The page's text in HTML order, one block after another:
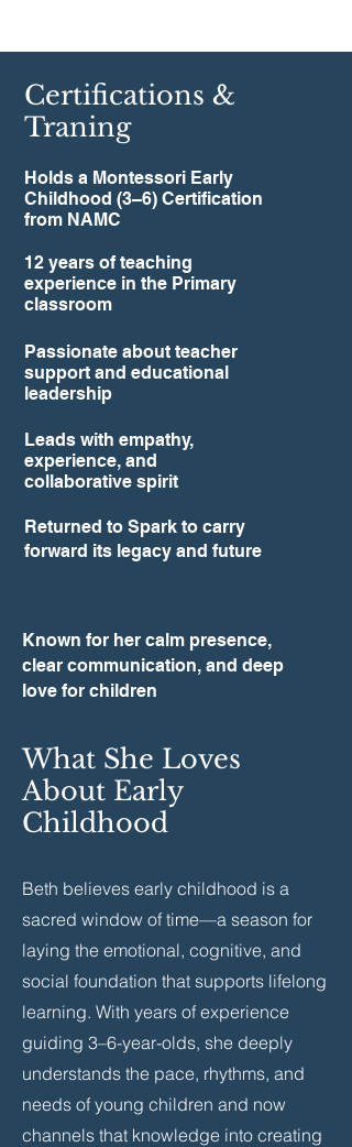
Certifications &
Traning
Holds a Montessori Early
Childhood (3–6) Certification
from NAMC
12 years of teaching
experience in the Primary
classroom
Passionate about teacher
support and educational
leadership
Leads with empathy,
experience, and
collaborative spirit
Returned to Spark to carry
forward its legacy and future
Known for her calm presence,
clear communication, and deep
love for children
What She Loves
About Early
Childhood
Beth believes early childhood is a
sacred window of time—a season for
laying the emotional, cognitive, and
social foundation that supports lifelong
learning. With years of experience
guiding 3–6-year-olds, she deeply
understands the pace, rhythms, and
needs of young children and now
channels that knowledge into creating